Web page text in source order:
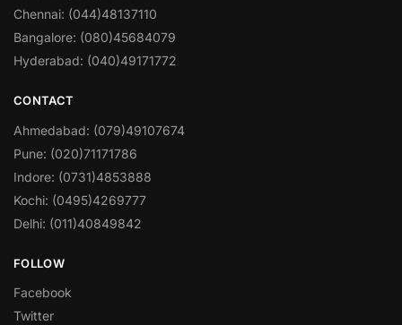
Chennai: (044)48137110
Bangalore: (080)45684079
Hyderabad: (040)49171772
CONTACT
Ahmedabad: (079)49107674
Pune: (020)71171786
Indore: (0731)4853888
Kochi: (0495)4269777
Delhi: (011)40849842
FOLLOW
Facebook
Twitter